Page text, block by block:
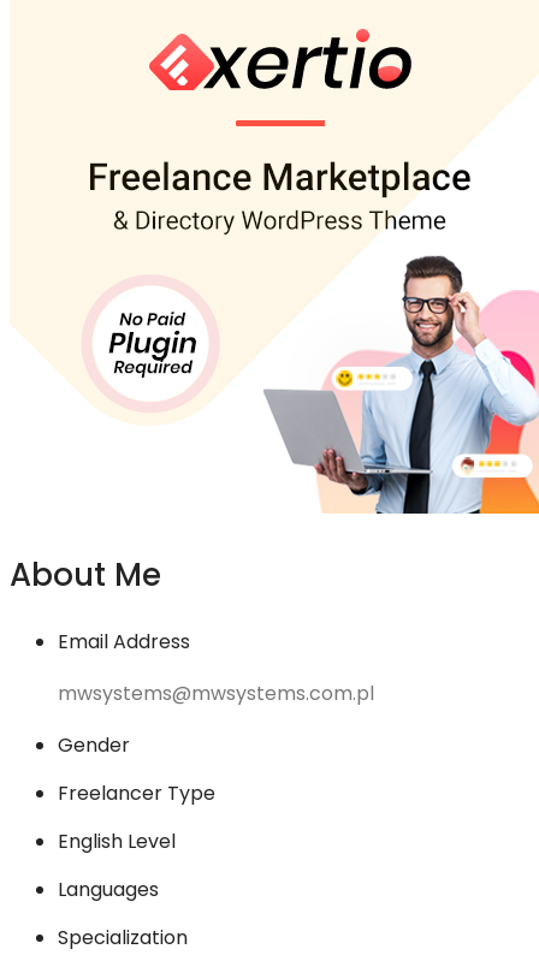
About Me
Email Address
mwsystems@mwsystems.com.pl
Gender
Freelancer Type
English Level
Languages
Specialization